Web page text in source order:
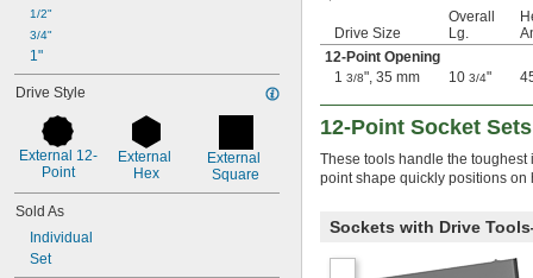
5/64"
0.079"
0.080"
3/32"
0.094"
0.096"
0.098"
0.099"
0.100"
0.111"
0.118"
1/2"
3/4"
1"
Drive Style
External 12-
Point
External
Hex
External
Square
Sold As
Individual
Set
Drive Size
Overall
Lg.
12-Point Opening
1 3/8", 35 mm 10 3/4"
12-Point Socket Sets
These tools handle the
point shape quickly positions on
Sockets with Drive